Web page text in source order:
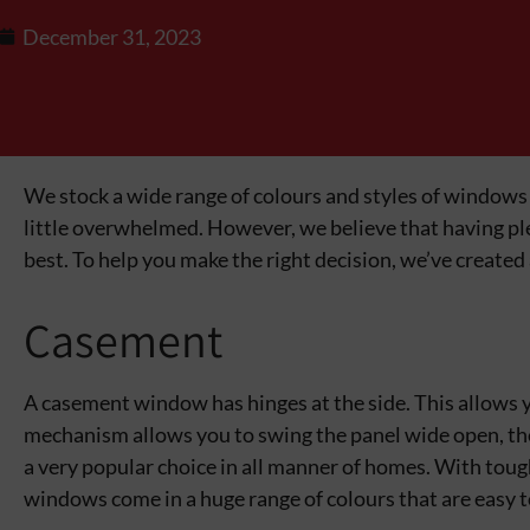
December 31, 2023
We stock a wide range of colours and styles of
little overwhelmed. However, we believe that having
best. To help you make the right decision, we’ve
Casement
A casement window has hinges at the side. This
mechanism allows you to swing the panel wide open,
a very popular choice in all manner of homes. With
windows come in a huge range of colours that are easy